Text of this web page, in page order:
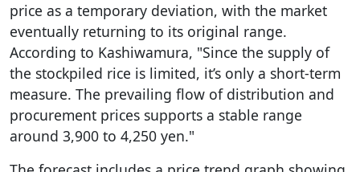
price as a temporary deviation, with the market
eventually returning to its original range.
According to Kashiwamura, "Since the supply of
the stockpiled rice is limited, it’s only a short-term
measure. The prevailing flow of distribution and
procurement prices supports a stable range
around 3,900 to 4,250 yen."